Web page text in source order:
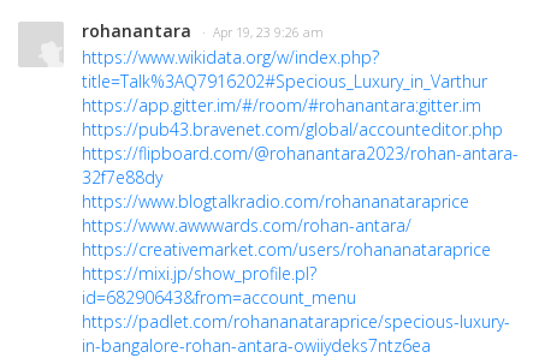
rohanantara · Apr 19, 23 9:26 am
https://www.wikidata.org/w/index.php?
title=Talk%3AQ7916202#Specious_Luxury_in_Varthur
https://app.gitter.im/#/room/#rohanantara:gitter.im
https://pub43.bravenet.com/global/accounteditor.php
https://flipboard.com/@rohanantara2023/rohan-antara-
32f7e88dy
https://www.blogtalkradio.com/rohananataraprice
https://www.awwwards.com/rohan-antara/
https://creativemarket.com/users/rohananataraprice
https://mixi.jp/show_profile.pl?
id=68290643&from=account_menu
https://padlet.com/rohananataraprice/specious-luxury-
in-bangalore-rohan-antara-owiiydeks7ntz6ea